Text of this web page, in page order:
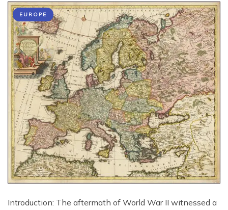
EUROPE
Introduction: The aftermath of World War II witnessed a